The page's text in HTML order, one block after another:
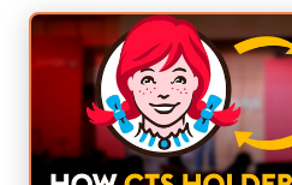
how large-scale venues
the people and technology
most unique attractions.